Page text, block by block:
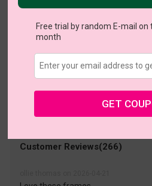
Large (53ㅁ20-145)
• 30-Day Returns & Exchanges
•
Customer Reviews(266)
Free trial by random E-mail on
month
GET